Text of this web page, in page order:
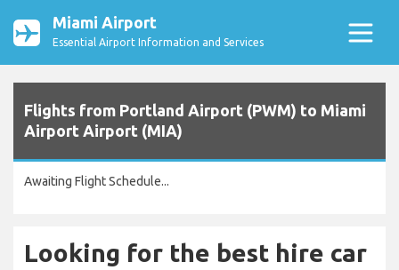
Miami Airport
Essential Airport Information and Services
Flights from Portland Airport (PWM) to Miami
Airport Airport (MIA)
Awaiting Flight Schedule...
Looking for the best hire car